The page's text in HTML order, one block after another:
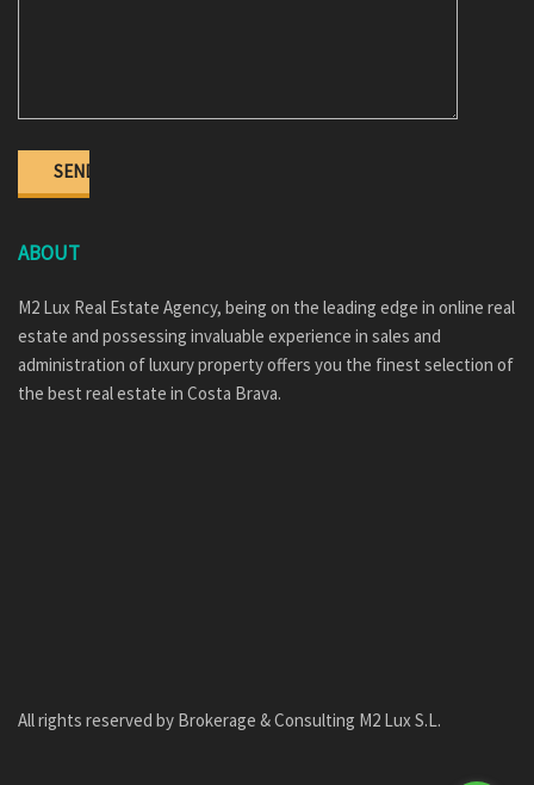
ABOUT
M2 Lux Real Estate Agency, being on the leading edge in online real
estate and possessing invaluable experience in sales and
administration of luxury property offers you the finest selection of
the best real estate in Costa Brava.
All rights reserved by Brokerage & Consulting M2 Lux S.L.